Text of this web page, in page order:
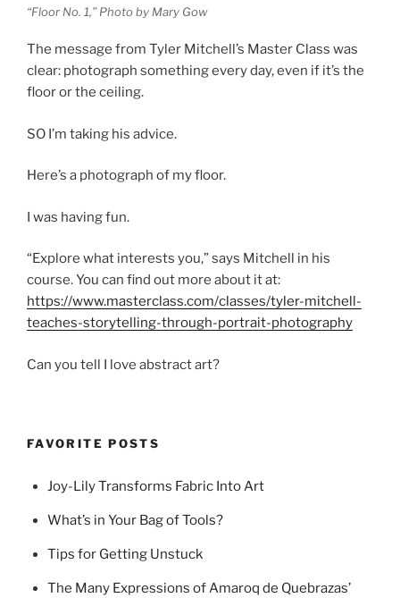
“Floor No. 1,” Photo by Mary Gow
The message from Tyler Mitchell’s Master Class was
clear: photograph something every day, even if it’s the
floor or the ceiling.
SO I’m taking his advice.
Here’s a photograph of my floor.
I was having fun.
“Explore what interests you,” says Mitchell in his
course. You can find out more about it at:
https://www.masterclass.com/classes/tyler-mitchell-
teaches-storytelling-through-portrait-photography
Can you tell I love abstract art?
FAVORITE POSTS
Joy-Lily Transforms Fabric Into Art
What’s in Your Bag of Tools?
Tips for Getting Unstuck
The Many Expressions of Amaroq de Quebrazas’